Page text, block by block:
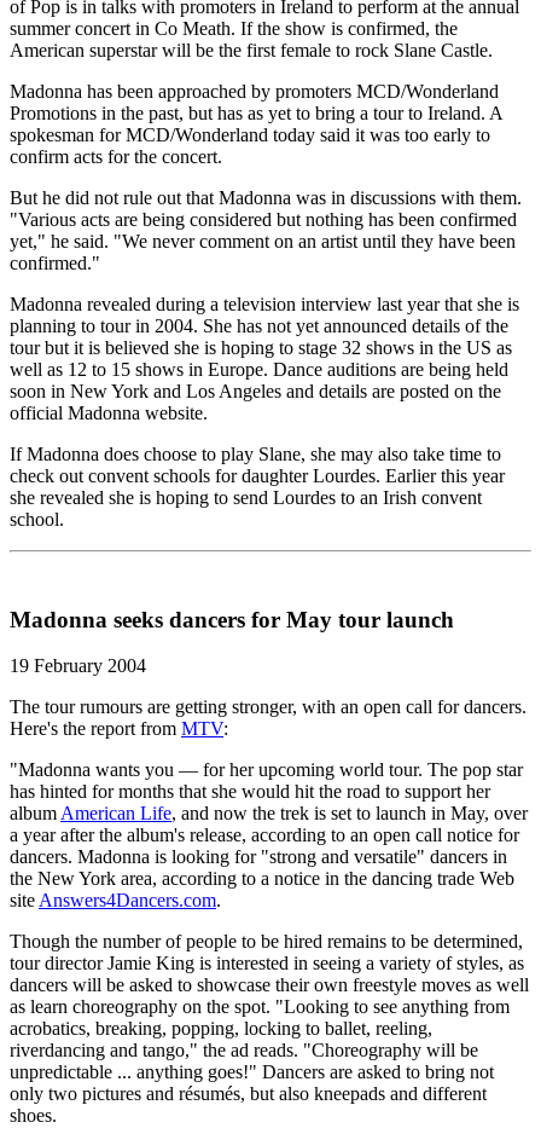
of Pop is in talks with promoters in Ireland to perform at the annual
summer concert in Co Meath. If the show is confirmed, the
American superstar will be the first female to rock Slane Castle.
Madonna has been approached by promoters MCD/Wonderland
Promotions in the past, but has as yet to bring a tour to Ireland. A
spokesman for MCD/Wonderland today said it was too early to
confirm acts for the concert.
But he did not rule out that Madonna was in discussions with them.
"Various acts are being considered but nothing has been confirmed
yet," he said. "We never comment on an artist until they have been
confirmed."
Madonna revealed during a television interview last year that she is
planning to tour in 2004. She has not yet announced details of the
tour but it is believed she is hoping to stage 32 shows in the US as
well as 12 to 15 shows in Europe. Dance auditions are being held
soon in New York and Los Angeles and details are posted on the
official Madonna website.
If Madonna does choose to play Slane, she may also take time to
check out convent schools for daughter Lourdes. Earlier this year
she revealed she is hoping to send Lourdes to an Irish convent
school.
Madonna seeks dancers for May tour launch
19 February 2004
The tour rumours are getting stronger, with an open call for dancers.
Here's the report from MTV:
"Madonna wants you — for her upcoming world tour. The pop star
has hinted for months that she would hit the road to support her
album American Life, and now the trek is set to launch in May, over
a year after the album's release, according to an open call notice for
dancers. Madonna is looking for "strong and versatile" dancers in
the New York area, according to a notice in the dancing trade Web
site Answers4Dancers.com.
Though the number of people to be hired remains to be determined,
tour director Jamie King is interested in seeing a variety of styles, as
dancers will be asked to showcase their own freestyle moves as well
as learn choreography on the spot. "Looking to see anything from
acrobatics, breaking, popping, locking to ballet, reeling,
riverdancing and tango," the ad reads. "Choreography will be
unpredictable ... anything goes!" Dancers are asked to bring not
only two pictures and résumés, but also kneepads and different
shoes.